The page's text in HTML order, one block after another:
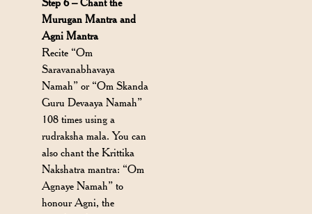
Murugan Mantra and
Agni Mantra
Recite “Om
Saravanabhavaya
Namah” or “Om Skanda
Guru Devaaya Namah”
108 times using a
rudraksha mala. You can
also chant the Krittika
Nakshatra mantra: “Om
Agnaye Namah” to
honour Agni, the